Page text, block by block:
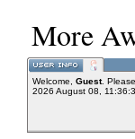
More
Welcome, Guest. Please
2026 August 08,